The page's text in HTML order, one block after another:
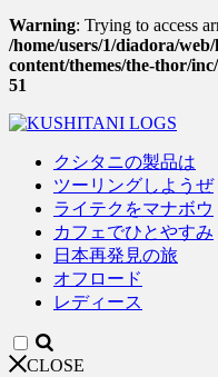
Warning: Trying to access
/home/users/1/diadora/
content/themes/the-thor/
51
クシタニの製品は
ツーリングしようぜ
ライテクをマナボウ
カフェでひとやすみ
日本再発見の旅
オフロード
レディース
CLOSE